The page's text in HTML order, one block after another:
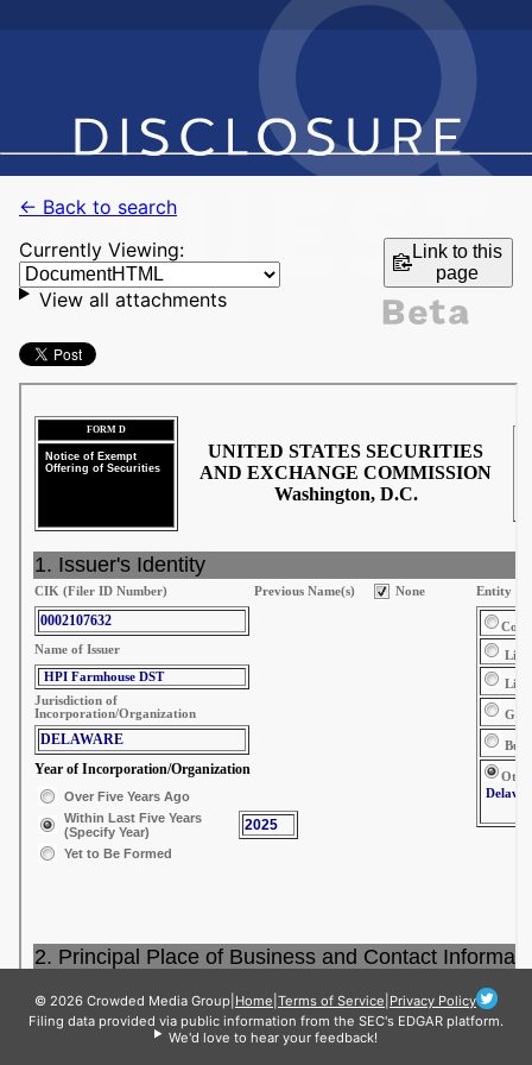
← Back to search
Currently Viewing:
Link to this
page
View all attachments
© 2026 Crowded Media Group Home Terms of Service Privacy Policy
Filing data provided via public information from the SEC's EDGAR platform.
We'd love to hear your feedback!